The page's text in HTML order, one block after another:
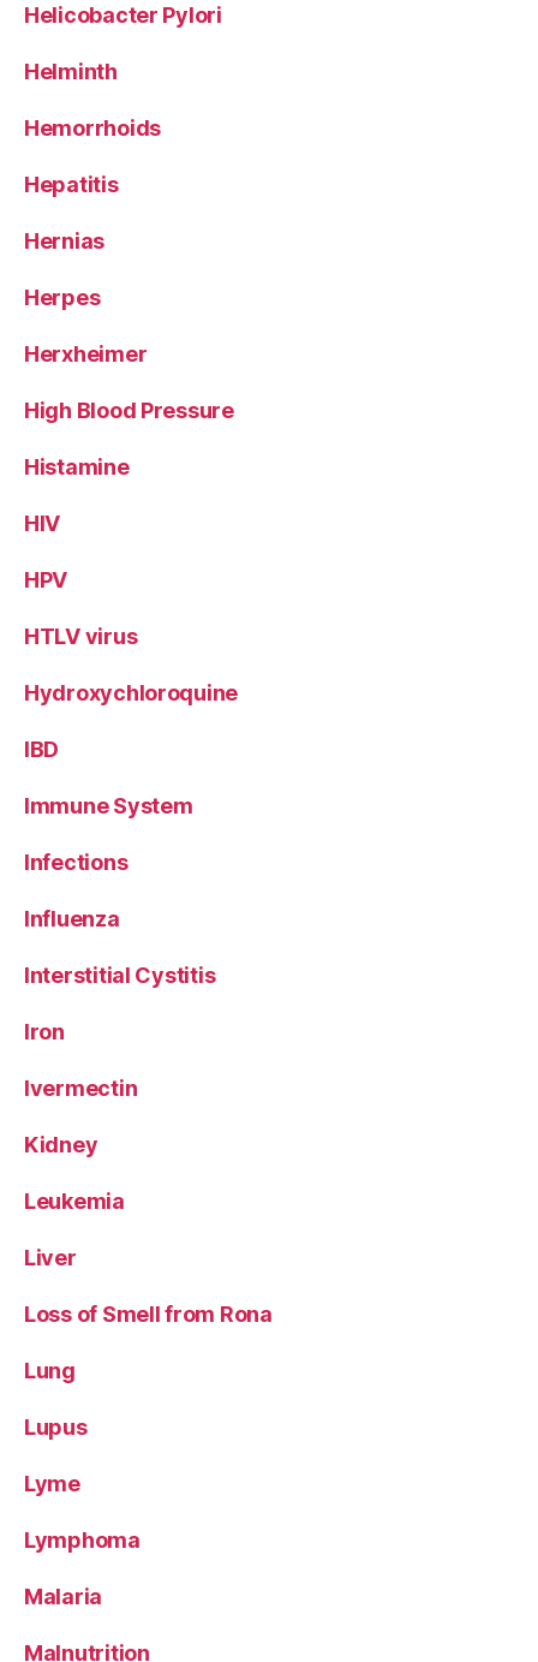
Helicobacter Pylori
Helminth
Hemorrhoids
Hepatitis
Hernias
Herpes
Herxheimer
High Blood Pressure
Histamine
HIV
HPV
HTLV virus
Hydroxychloroquine
IBD
Immune System
Infections
Influenza
Interstitial Cystitis
Iron
Ivermectin
Kidney
Leukemia
Liver
Loss of Smell from Rona
Lung
Lupus
Lyme
Lymphoma
Malaria
Malnutrition